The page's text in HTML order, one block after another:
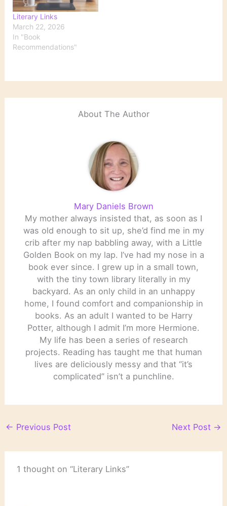
Literary Links
March 22, 2026
In "Book
Recommendations"
About The Author
Mary Daniels Brown
My mother always insisted that, as soon as I
was old enough to sit up, she’d find me in my
crib after my nap babbling away, with a Little
Golden Book on my lap. I’ve had my nose in a
book ever since. I grew up in a small town,
with the tiny town library literally in my
backyard. As an only child in an unhappy
home, I found comfort and companionship in
books. As an adult I wanted to be Harry
Potter, although I admit I’m more Hermione.
My life has been a series of research
projects. Reading has taught me that human
lives are deliciously messy and that “it’s
complicated” isn’t a punchline.
← Previous Post Next Post →
1 thought on “Literary Links”